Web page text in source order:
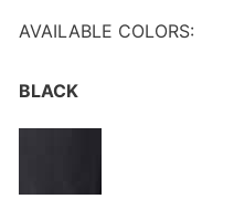
AVAILABLE COLORS:
BLACK